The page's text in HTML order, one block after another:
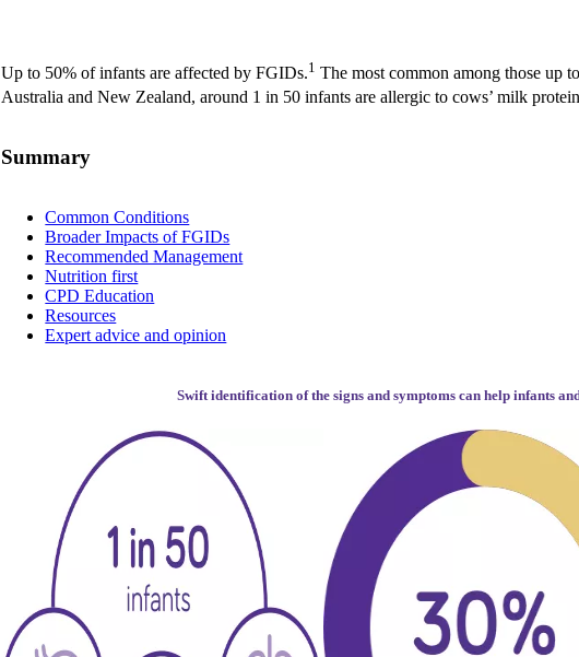
Up to 50% of infants are affected by FGIDs.1 The most common among those up
Australia and New Zealand, around 1 in 50 infants are allergic to cows’ milk
Summary
Common Conditions
Broader Impacts of FGIDs
Recommended Management
Nutrition first
CPD Education
Resources
Expert advice and opinion
Swift identification of the signs and symptoms can help infants